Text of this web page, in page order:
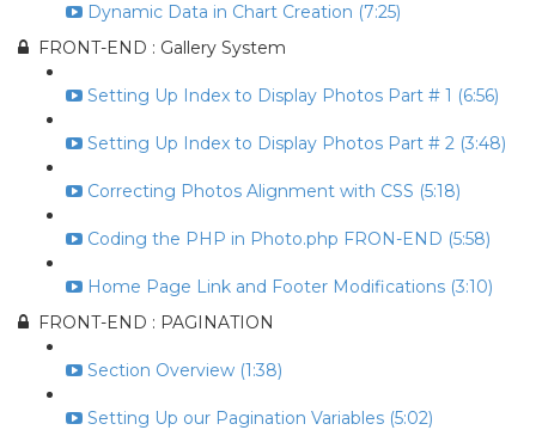
Dynamic Data in Chart Creation (7:25)
FRONT-END : Gallery System
Setting Up Index to Display Photos Part # 1 (6:56)
Setting Up Index to Display Photos Part # 2 (3:48)
Correcting Photos Alignment with CSS (5:18)
Coding the PHP in Photo.php FRON-END (5:58)
Home Page Link and Footer Modifications (3:10)
FRONT-END : PAGINATION
Section Overview (1:38)
Setting Up our Pagination Variables (5:02)